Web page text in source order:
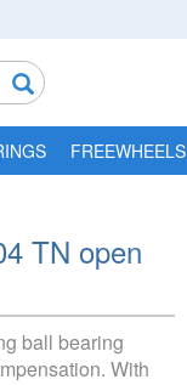
FREEWHEELS
TN open
ball bearing
With